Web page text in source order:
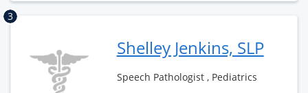
3
Shelley Jenkins, SLP
Speech Pathologist , Pediatrics